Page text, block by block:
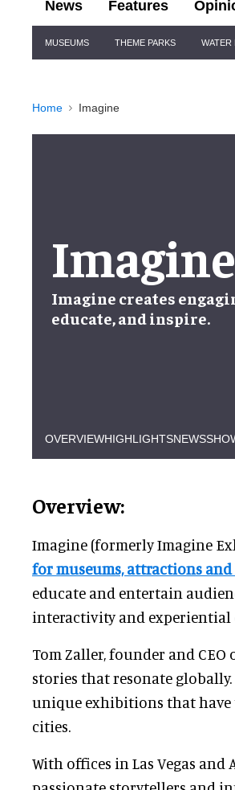
News Features
Navigation
MUSEUMS THEME PARKS WATER
Home Imagine
Imagine
Imagine creates
educate, and inspire.
OVERVIEWHIGHLIGHTSNEWS
Overview:
Imagine (formerly Imagine
for museums, attractions
educate and entertain
interactivity and experiential
Tom Zaller, founder and CEO
stories that resonate
unique exhibitions that have
cities.
With offices in Las Vegas